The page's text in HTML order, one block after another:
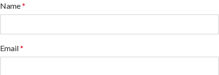
Name*
Email*